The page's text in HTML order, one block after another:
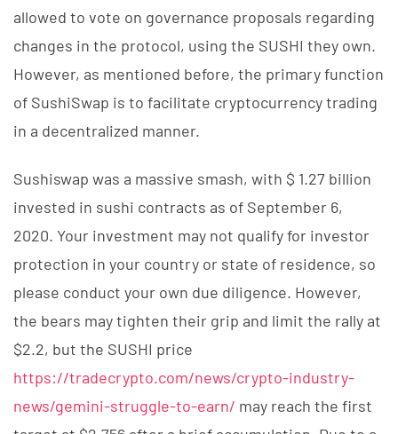
allowed to vote on governance proposals regarding
changes in the protocol, using the SUSHI they own.
However, as mentioned before, the primary function
of SushiSwap is to facilitate cryptocurrency trading
in a decentralized manner.
Sushiswap was a massive smash, with $ 1.27 billion
invested in sushi contracts as of September 6,
2020. Your investment may not qualify for investor
protection in your country or state of residence, so
please conduct your own due diligence. However,
the bears may tighten their grip and limit the rally at
$2.2, but the SUSHI price
https://tradecrypto.com/news/crypto-industry-
news/gemini-struggle-to-earn/ may reach the first